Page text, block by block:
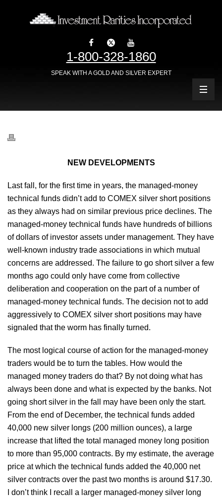
1-800-328-1860
SPEAK WITH A GOLD AND SILVER EXPERT
NEW DEVELOPMENTS
Last fall, for the first time in years, the managed-money
technical funds didn’t add to COMEX silver short positions
as they always had on similar previous price declines. The
managed-money technical funds have hundreds of billions
of dollars of investor assets under management. They have
well-known industry trade associations in which mutual
concerns are addressed. The failure to go short silver a few
months ago could only have come from collective
deliberation and cooperation on the part of a number of
managed-money technical funds. The decision not to add
aggressively to COMEX silver short positions may have
signaled that the worm has finally turned.
The most logical course of action for the managed-money
traders would be to turn the tables. How would the
managed money traders do that? By not doing what has
always been done and what is expected by the banks. Not
going short silver in the fall may have been only the start.
From the end of December, the technical funds added
40,000 new silver longs (200 million ounces), a large
increase that lifted the total managed money long position
to more than 95,000 contracts. By my estimate, the average
price at which the technical funds added the 40,000 net
silver contracts over the past two months is around $17.30.
I don’t think I recall a larger managed-money silver long